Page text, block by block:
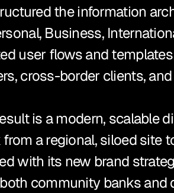
the information
Business,
user flows and
cross-border clients,
is a modern, scalable
from a regional, siloed site
with its new brand
community banks and